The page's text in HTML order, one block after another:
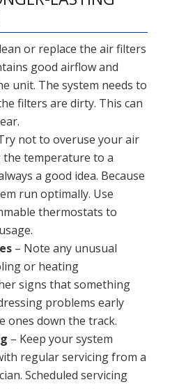
or replace the air filters
good airflow and
unit. The system needs to
filters are dirty. This can
not to overuse your air
temperature to a
a good idea. Because
run optimally. Use
thermostats to
– Note any unusual
or heating
signs that something
problems early
ones down the track.
– Keep your system
regular servicing from a
Scheduled servicing